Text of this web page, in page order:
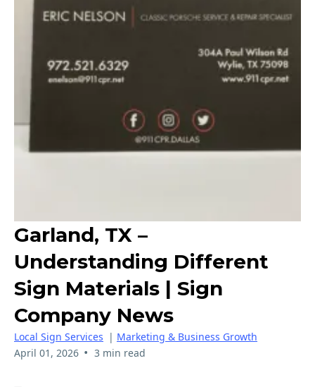
Garland, TX –
Understanding Different
Sign Materials | Sign
Company News
Local Sign Services | Marketing & Business Growth
April 01, 2026 • 3 min read